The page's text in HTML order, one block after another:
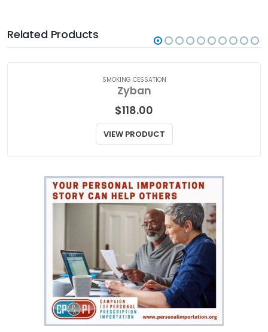
Related Products
SMOKING CESSATION
Zyban
$118.00
VIEW PRODUCT